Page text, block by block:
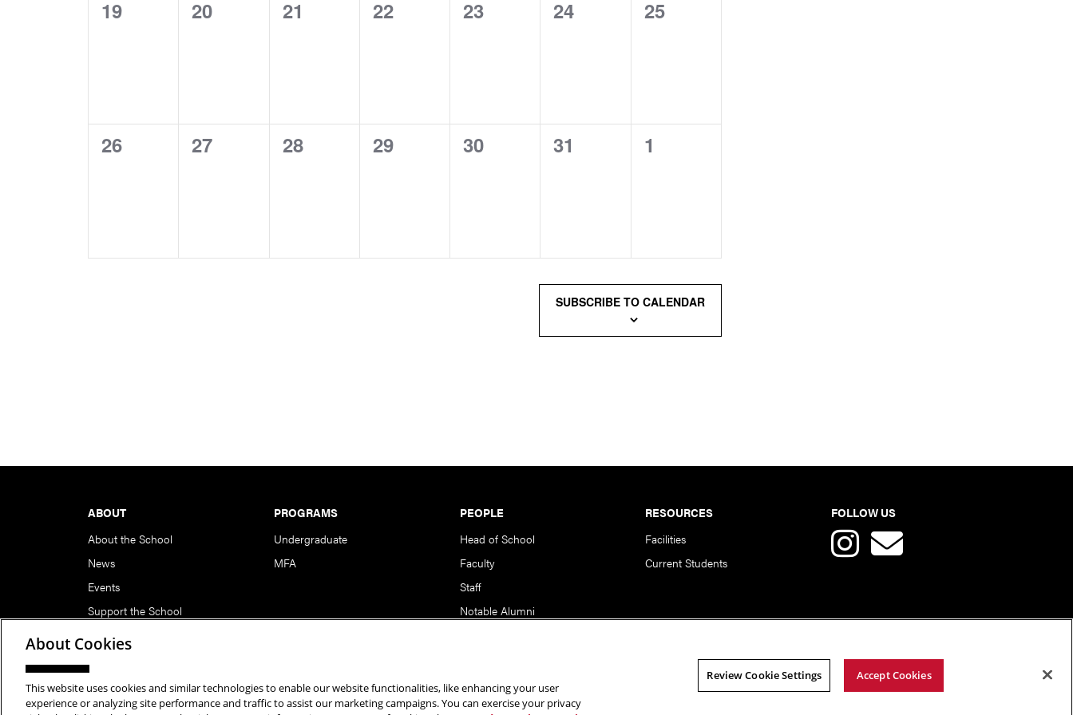
0
19
0
20
0
21
0
22
0
23
0
24
0
25
0
26
0
27
0
28
0
29
0
30
0
31
0
1
SUBSCRIBE TO CALENDAR
ABOUT
About the School
News
Events
Support the School
PROGRAMS
Undergraduate
MFA
PEOPLE
Head of School
Faculty
Staff
Notable Alumni
RESOURCES
Facilities
Current Students
FOLLOW US
Copyright © 2026 School of Art | Carnegie Mellon University. All Rights Reserved.Statement of Assurance
About Cookies
This website uses cookies and similar technologies to enable our website functionalities, like enhancing your user
experience or analyzing site performance and traffic to assist our marketing campaigns. You can exercise your privacy
Review Cookie Settings Accept Cookies